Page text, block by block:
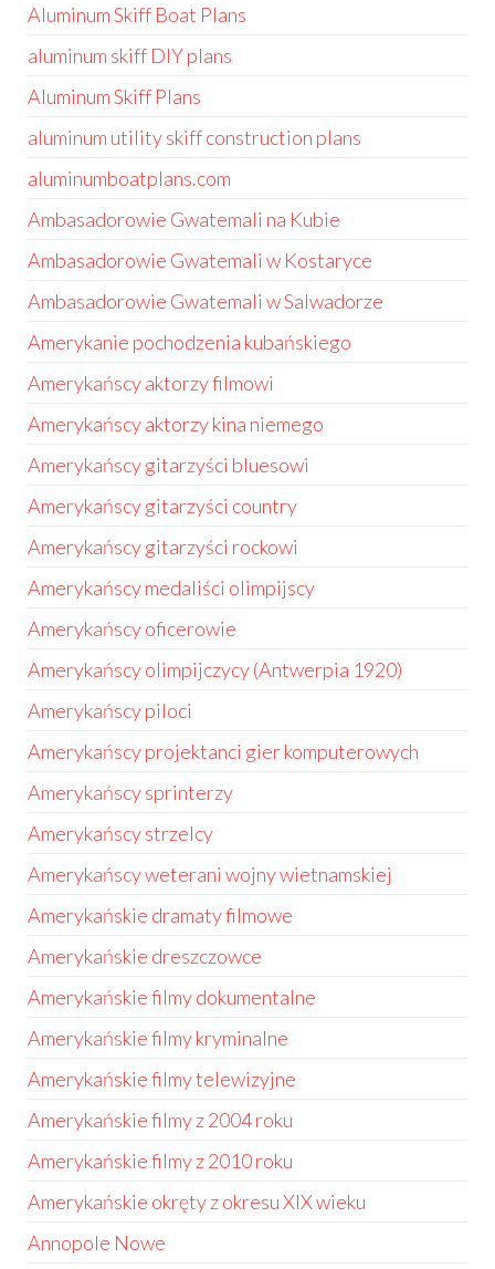
Aluminum Skiff Boat Plans
aluminum skiff DIY plans
Aluminum Skiff Plans
aluminum utility skiff construction plans
aluminumboatplans.com
Ambasadorowie Gwatemali na Kubie
Ambasadorowie Gwatemali w Kostaryce
Ambasadorowie Gwatemali w Salwadorze
Amerykanie pochodzenia kubańskiego
Amerykańscy aktorzy filmowi
Amerykańscy aktorzy kina niemego
Amerykańscy gitarzyści bluesowi
Amerykańscy gitarzyści country
Amerykańscy gitarzyści rockowi
Amerykańscy medaliści olimpijscy
Amerykańscy oficerowie
Amerykańscy olimpijczycy (Antwerpia 1920)
Amerykańscy piloci
Amerykańscy projektanci gier komputerowych
Amerykańscy sprinterzy
Amerykańscy strzelcy
Amerykańscy weterani wojny wietnamskiej
Amerykańskie dramaty filmowe
Amerykańskie dreszczowce
Amerykańskie filmy dokumentalne
Amerykańskie filmy kryminalne
Amerykańskie filmy telewizyjne
Amerykańskie filmy z 2004 roku
Amerykańskie filmy z 2010 roku
Amerykańskie okręty z okresu XIX wieku
Annopole Nowe